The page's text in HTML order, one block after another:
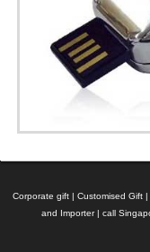
Corporate gift | Customised Gift
and Importer | call